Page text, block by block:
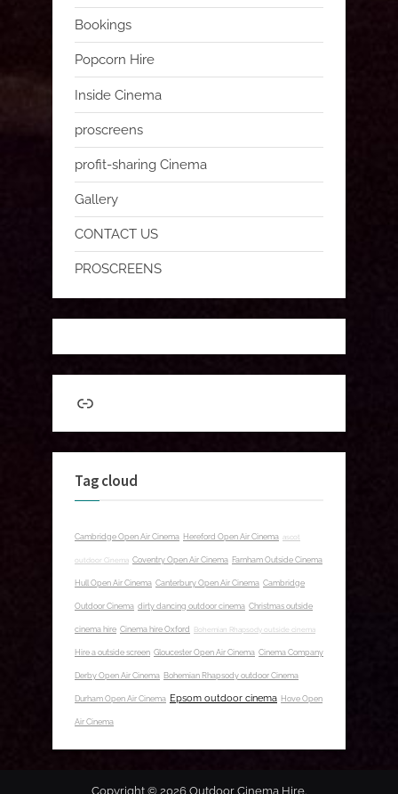
Bookings
Popcorn Hire
Inside Cinema
proscreens
profit-sharing Cinema
Gallery
CONTACT US
PROSCREENS
Link
Tag cloud
Cambridge Open Air Cinema Hereford Open Air Cinema ascot
outdoor Cinema Coventry Open Air Cinema Farnham Outside Cinema
Hull Open Air Cinema Canterbury Open Air Cinema Cambridge
Outdoor Cinema dirty dancing outdoor cinema Christmas outside
cinema hire Cinema hire Oxford Bohemian Rhapsody outside cinema
Hire a outside screen Gloucester Open Air Cinema Cinema Company
Derby Open Air Cinema Bohemian Rhapsody outdoor Cinema
Durham Open Air Cinema Epsom outdoor cinema Hove Open
Air Cinema
Copyright © 2026 Outdoor Cinema Hire.